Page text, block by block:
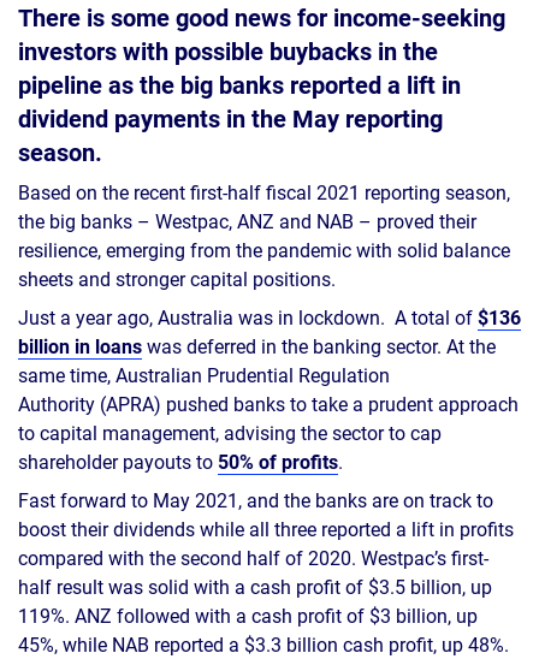
There is some good news for income-seeking
investors with possible buybacks in the
pipeline as the big banks reported a lift in
dividend payments in the May reporting
season.
Based on the recent first-half fiscal 2021 reporting season,
the big banks – Westpac, ANZ and NAB – proved their
resilience, emerging from the pandemic with solid balance
sheets and stronger capital positions.
Just a year ago, Australia was in lockdown. A total of$136
billion in loanswas deferred in the banking sector. At the
same time, Australian Prudential Regulation
Authority (APRA) pushed banks to take a prudent approach
to capital management, advising the sector to cap
shareholder payouts to 50% of profits.
Fast forward to May 2021, and the banks are on track to
boost their dividends while all three reported a lift in profits
compared with the second half of 2020. Westpac’s first-
half result was solid with a cash profit of $3.5 billion, up
119%. ANZ followed with a cash profit of $3 billion, up
45%, while NAB reported a $3.3 billion cash profit, up 48%.